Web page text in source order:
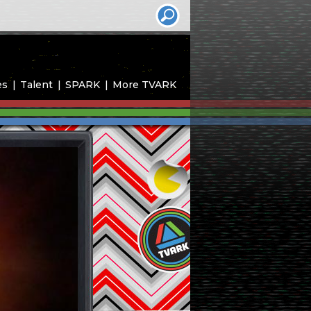
Talent SPARK More TVARK